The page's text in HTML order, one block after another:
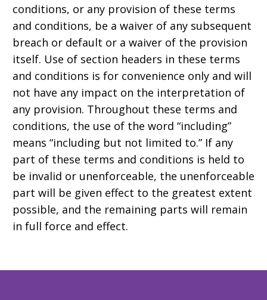
conditions, or any provision of these terms
and conditions, be a waiver of any subsequent
breach or default or a waiver of the provision
itself. Use of section headers in these terms
and conditions is for convenience only and will
not have any impact on the interpretation of
any provision. Throughout these terms and
conditions, the use of the word “including”
means “including but not limited to.” If any
part of these terms and conditions is held to
be invalid or unenforceable, the unenforceable
part will be given effect to the greatest extent
possible, and the remaining parts will remain
in full force and effect.